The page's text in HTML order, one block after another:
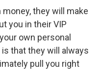
they will make
you in their VIP
own personal
that they will always
pull you right